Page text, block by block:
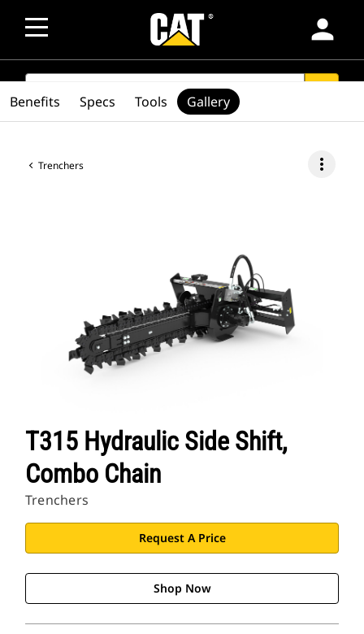
person
SEARCH
Trenchers more_vert
T315 Hydraulic Side Shift,
Combo Chain
Trenchers
Request A Price
Shop Now
Benefits Specs Tools Gallery